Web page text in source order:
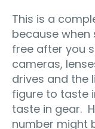
This is a
because
free after you
cameras,
drives and the
figure to taste
taste in gear.
number might